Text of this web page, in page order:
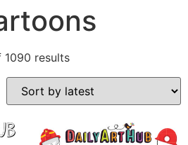
1090 results